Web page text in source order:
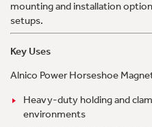
mounting and installation
setups.
Key Uses
Alnico Power Horseshoe
Heavy-duty holding and
environments